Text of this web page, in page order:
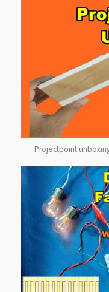
Projectpoint